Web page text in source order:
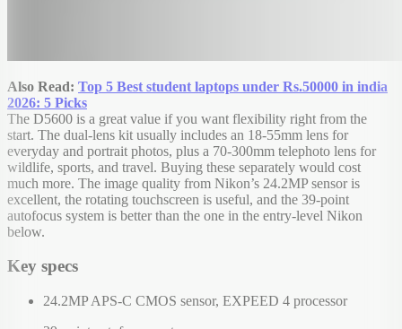
Also Read: Top 5 Best student laptops under Rs.50000 in india
2026: 5 Picks
The D5600 is a great value if you want flexibility right from the
start. The dual-lens kit usually includes an 18-55mm lens for
everyday and portrait photos, plus a 70-300mm telephoto lens for
wildlife, sports, and travel. Buying these separately would cost
much more. The image quality from Nikon’s 24.2MP sensor is
excellent, the rotating touchscreen is useful, and the 39-point
autofocus system is better than the one in the entry-level Nikon
below.
Key specs
24.2MP APS-C CMOS sensor, EXPEED 4 processor